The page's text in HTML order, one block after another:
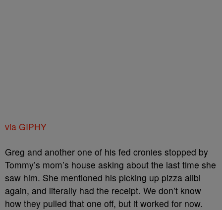
via GIPHY
Greg and another one of his fed cronies stopped by
Tommy’s mom’s house asking about the last time she
saw him. She mentioned his picking up pizza alibi
again, and literally had the receipt. We don’t know
how they pulled that one off, but it worked for now.